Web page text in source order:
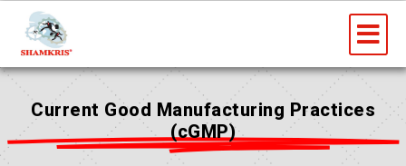
content
Current Good Manufacturing Practices
(cGMP)